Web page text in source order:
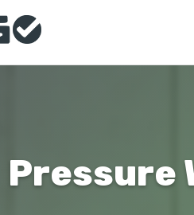
Pressure